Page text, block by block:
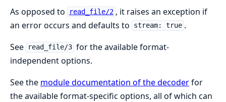
As opposed to
read_file/2 , it raises an exception if
an error occurs and defaults to
stream: true .
See
read_file/3 for the available format-
independent options.
See the module documentation of the decoderfor
the available format-specific options, all of which can